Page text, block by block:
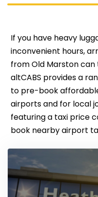
If you have heavy
inconvenient hours,
from Old Marston
altCABS provides a
to pre-book
airports and for local
featuring a taxi price
book nearby airport